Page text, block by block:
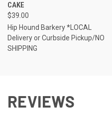
CAKE
$39.00
Hip Hound Barkery *LOCAL
Delivery or Curbside Pickup/NO
SHIPPING
REVIEWS